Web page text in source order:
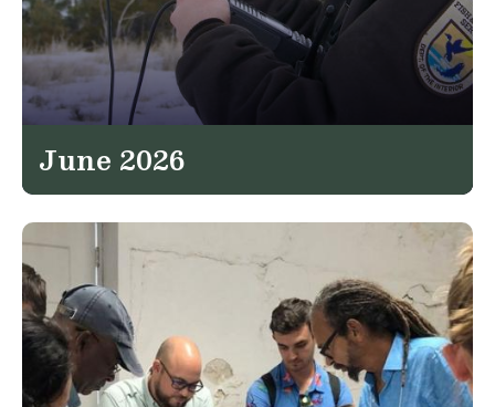
June 2026